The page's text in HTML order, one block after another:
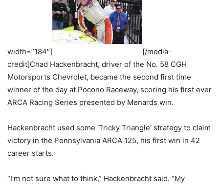
width=”184″]
[/media-
credit]Chad Hackenbracht, driver of the No. 58 CGH
Motorsports Chevrolet, became the second first time
winner of the day at Pocono Raceway, scoring his first ever
ARCA Racing Series presented by Menards win.
Hackenbracht used some ‘Tricky Triangle’ strategy to claim
victory in the Pennsylvania ARCA 125, his first win in 42
career starts.
“I’m not sure what to think,” Hackenbracht said. “My